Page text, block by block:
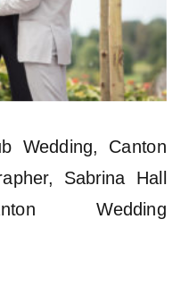
Wedding, Canton
Sabrina Hall
Wedding